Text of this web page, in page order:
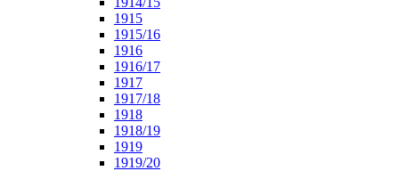
1915
1915/16
1916
1916/17
1917
1917/18
1918
1918/19
1919
1919/20